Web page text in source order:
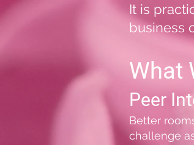
It is
business
What
Peer
Better
challenge